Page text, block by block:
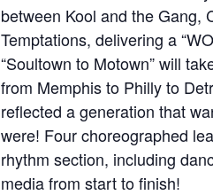
between Kool and the Gang,
Temptations, delivering a
“Soultown to Motown” will
from Memphis to Philly to
reflected a generation that
were! Four choreographed
rhythm section, including
media from start to finish!